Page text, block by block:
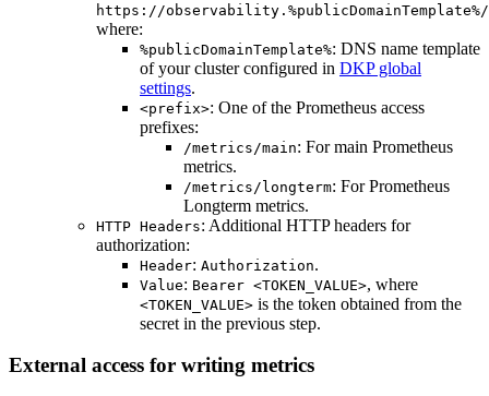
https://
where:
%publicDomainTemplate%: DNS name template
of your cluster configured in DKP global
settings.
<prefix>: One of the Prometheus access
prefixes:
/metrics/main: For main Prometheus
metrics.
/metrics/longterm: For Prometheus
Longterm metrics.
HTTP Headers: Additional HTTP headers for
authorization:
Header: Authorization.
Value: Bearer <TOKEN_VALUE>, where
<TOKEN_VALUE> is the token obtained from the
secret in the previous step.
External access for writing metrics